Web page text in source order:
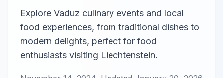
Explore Vaduz culinary events and local
food experiences, from traditional dishes to
modern delights, perfect for food
enthusiasts visiting Liechtenstein.